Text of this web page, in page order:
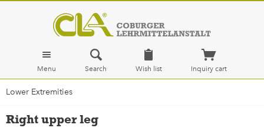
Menu Search Wish list Inquiry cart
Lower Extremities
Right upper leg